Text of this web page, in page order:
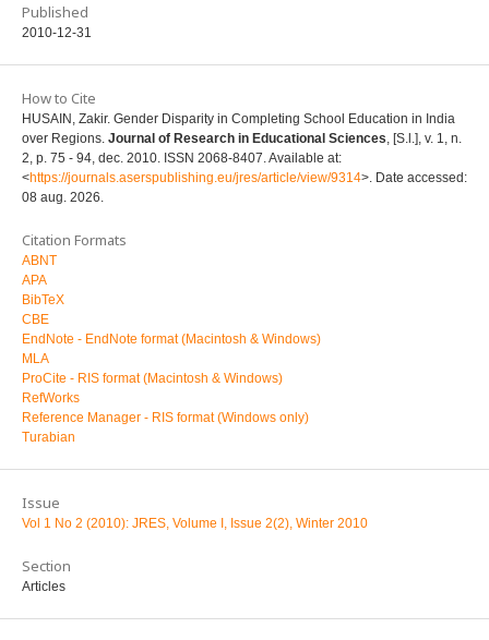
Published
2010-12-31
How to Cite
HUSAIN, Zakir. Gender Disparity in Completing School Education in India
over Regions. Journal of Research in Educational Sciences , [S.l.], v. 1, n.
2, p. 75 - 94, dec. 2010. ISSN 2068-8407. Available at:
<https://journals.aserspublishing.eu/jres/article/view/9314>. Date accessed:
08 aug. 2026.
Citation Formats
ABNT
APA
BibTeX
CBE
EndNote - EndNote format (Macintosh & Windows)
MLA
ProCite - RIS format (Macintosh & Windows)
RefWorks
Reference Manager - RIS format (Windows only)
Turabian
Issue
Vol 1 No 2 (2010): JRES, Volume I, Issue 2(2), Winter 2010
Section
Articles